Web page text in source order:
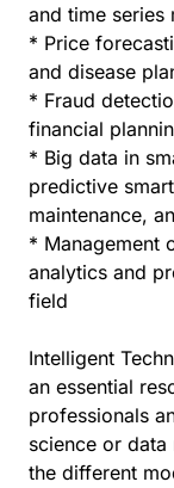
and time series
* Price
and disease
* Fraud
financial
* Big data in
predictive
maintenance,
* Management
analytics and
field
Intelligent
an essential
professionals
science or data
the different